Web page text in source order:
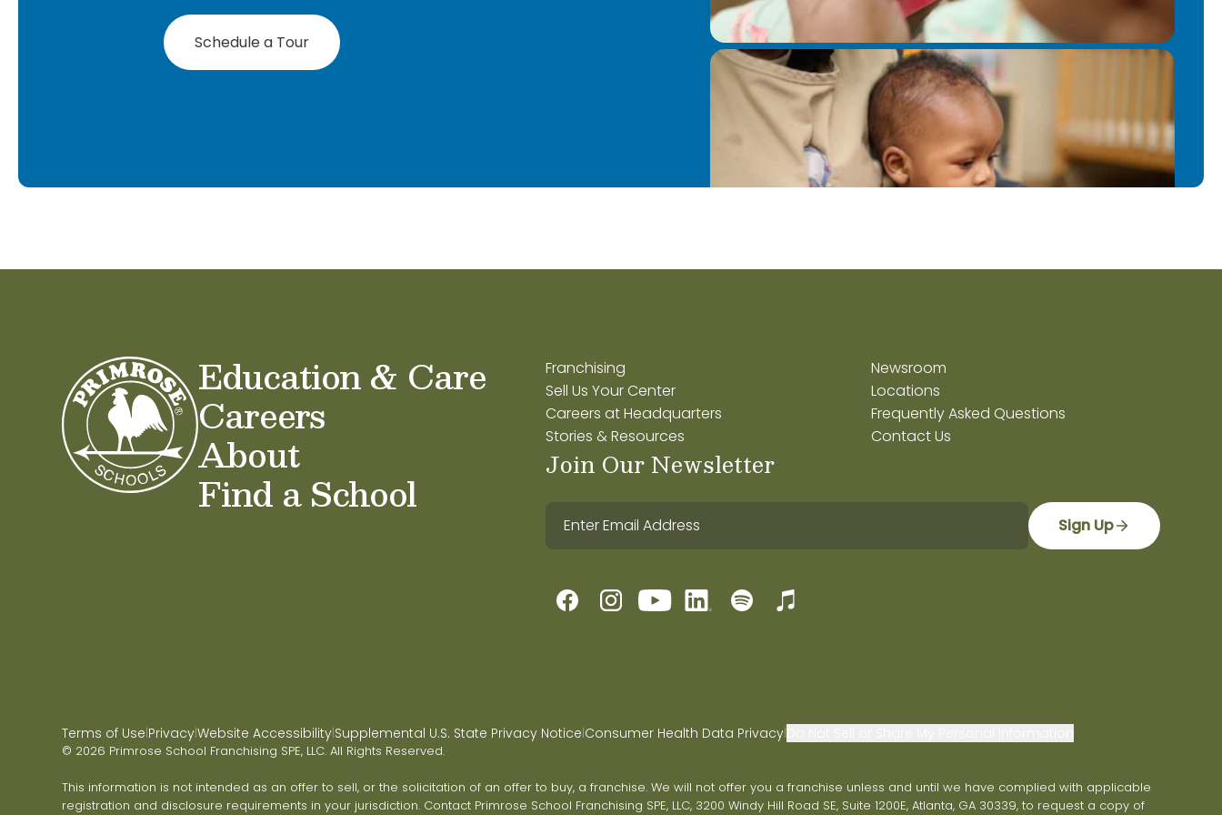
Schedule a Tour
Education & Care
Careers
About
Find a School
Franchising
Sell Us Your Center
Careers at Headquarters
Stories & Resources
Newsroom
Locations
Frequently Asked Questions
Contact Us
Join Our Newsletter
Sign Up
Terms of Use|Privacy|Website Accessibility|Supplemental U.S. State Privacy Notice|Consumer Health Data Privacy|
© 2026 Primrose School Franchising SPE, LLC. All Rights Reserved.
This information is not intended as an offer to sell, or the solicitation of an offer to buy, a franchise. We will not offer you a franchise unless and until we have complied with applicable
registration and disclosure requirements in your jurisdiction. Contact Primrose School Franchising SPE, LLC, 3200 Windy Hill Road SE, Suite 1200E, Atlanta, GA 30339, to request a copy of